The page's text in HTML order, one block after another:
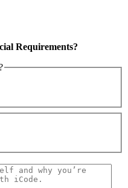
Requirements?